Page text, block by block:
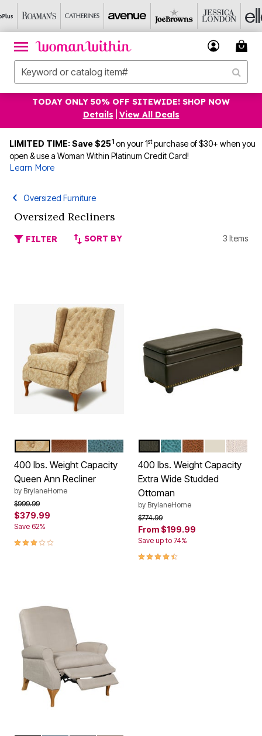
TODAY ONLY 50% OFF SITEWIDE! SHOP NOW
Details
View All Deals
LIMITED TIME: Save $251 on your 1stpurchase of $30+ when you
open & use a Woman Within Platinum Credit Card!
Learn More
Oversized Furniture
Oversized Recliners
FILTER SORT BY 3 Items
Color Options
TAUPE DAMASK
CAMEL BLUE HAZE
400 lbs. Weight Capacity
Queen Ann Recliner
by BrylaneHome
Price reduced from
$999.99to
$379.99
Save 62%
3.1 out of 5 Customer Rating
Color Options
DARK BROWN
BLUE HAZE
CAMELECRU
400 lbs. Weight Capacity
Extra Wide Studded
Ottoman
by BrylaneHome
Price reduced from
$774.99to
From $199.99
Save up to 74%
4.5 out of 5 Customer Rating